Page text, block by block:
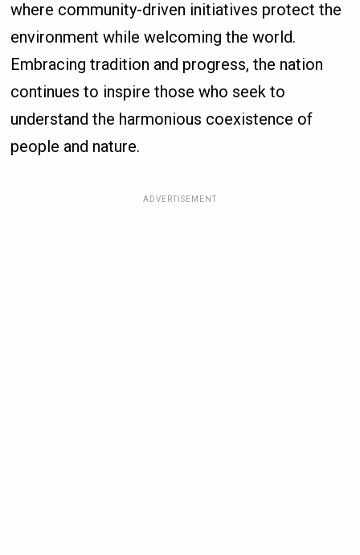
where community-driven initiatives protect the
environment while welcoming the world.
Embracing tradition and progress, the nation
continues to inspire those who seek to
understand the harmonious coexistence of
people and nature.
ADVERTISEMENT